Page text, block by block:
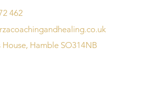
462
Hamble SO314NB